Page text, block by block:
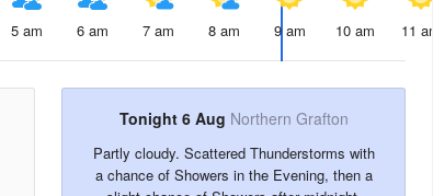
5 am 6 am 7 am 8 am 9 am 10 am 11 am
Tonight 6 Aug Northern Grafton
Partly cloudy. Scattered Thunderstorms with
a chance of Showers in the Evening, then a